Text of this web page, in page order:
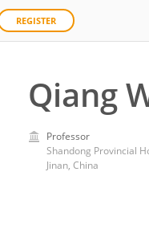
REGISTER
Qiang
Professor
Shandong Provincial
Jinan, China